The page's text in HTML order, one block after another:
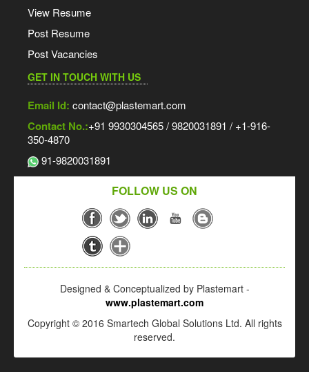
View Resume
Post Resume
Post Vacancies
GET IN TOUCH WITH US
Email Id: contact@plastemart.com
Contact No.:+91 9930304565 / 9820031891 / +1-916-
350-4870
91-9820031891
FOLLOW US ON
Designed & Conceptualized by Plastemart -
www.plastemart.com
Copyright © 2016 Smartech Global Solutions Ltd. All rights
reserved.